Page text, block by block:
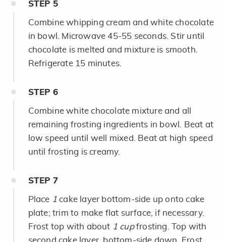
STEP 5
Combine whipping cream and white chocolate
in bowl. Microwave 45-55 seconds. Stir until
chocolate is melted and mixture is smooth.
Refrigerate 15 minutes.
STEP 6
Combine white chocolate mixture and all
remaining frosting ingredients in bowl. Beat at
low speed until well mixed. Beat at high speed
until frosting is creamy.
STEP 7
Place 1 cake layer bottom-side up onto cake
plate; trim to make flat surface, if necessary.
Frost top with about 1 cupfrosting. Top with
second cake layer, bottom-side down. Frost